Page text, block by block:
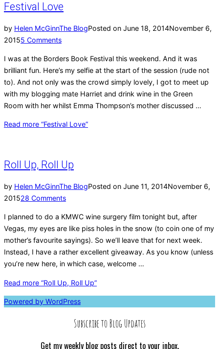
Festival Love
by Helen McGinnThe BlogPosted on June 18, 2014November 6,
20155 Comments
I was at the Borders Book Festival this weekend. And it was
brilliant fun. Here’s my selfie at the start of the session (rude not
to). And not only was the crowd simply lovely, I got to meet up
with my blogging mate Harriet and drink wine in the Green
Room with her whilst Emma Thompson’s mother discussed …
Read more “Festival Love”
Roll Up, Roll Up
by Helen McGinnThe BlogPosted on June 11, 2014November 6,
201528 Comments
I planned to do a KMWC wine surgery film tonight but, after
Vegas, my eyes are like piss holes in the snow (to coin one of my
mother’s favourite sayings). So we’ll leave that for next week.
Instead, I have a rather excellent giveaway. As you know (unless
you’re new here, in which case, welcome …
Read more “Roll Up, Roll Up”
Powered by WordPress
Subscribe to Blog Updates
Get my weekly blog posts direct to your inbox.